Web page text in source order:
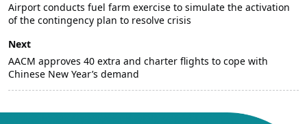
Airport conducts fuel farm exercise to simulate the activation
of the contingency plan to resolve crisis
Next
AACM approves 40 extra and charter flights to cope with
Chinese New Year’s demand